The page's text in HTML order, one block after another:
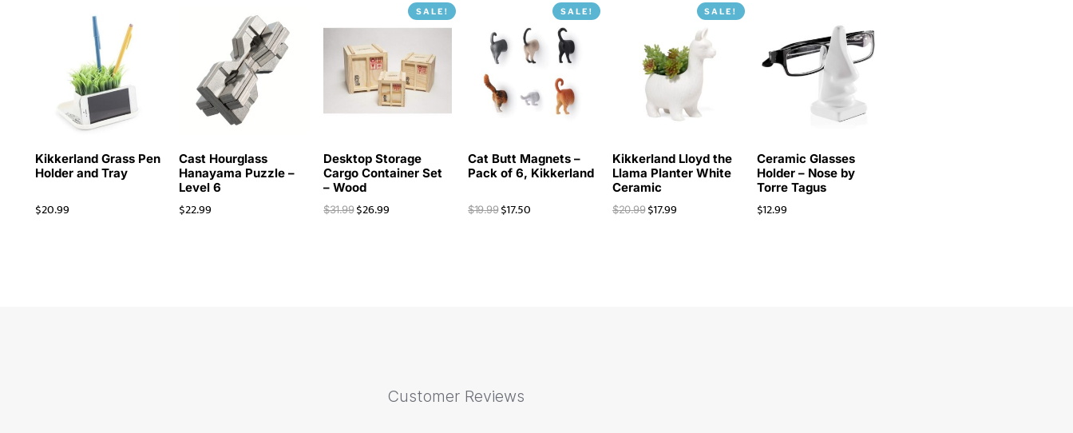
Kikkerland Grass Pen
Holder and Tray
$20.99
Cast Hourglass
Hanayama Puzzle –
Level 6
$22.99
SALE!
Desktop Storage
Cargo Container Set
– Wood
$31.99 $26.99
SALE!
Cat Butt Magnets –
Pack of 6, Kikkerland
$19.99 $17.50
SALE!
Kikkerland Lloyd the
Llama Planter White
Ceramic
$20.99 $17.99
Ceramic Glasses
Holder – Nose by
Torre Tagus
$12.99
Customer Reviews